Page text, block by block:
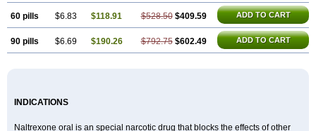
60 pills $6.83 $118.91 $528.50 $409.59 ADD TO CART
90 pills $6.69 $190.26 $792.75 $602.49 ADD TO CART
INDICATIONS
Naltrexone oral is an special narcotic drug that blocks the effects of other